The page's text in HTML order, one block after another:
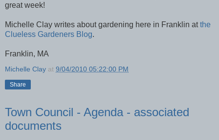
great week!
Michelle Clay writes about gardening here in Franklin atthe
Clueless Gardeners Blog.
Franklin, MA
Michelle Clay at 9/04/2010 05:22:00 PM
Share
Town Council - Agenda - associated
documents